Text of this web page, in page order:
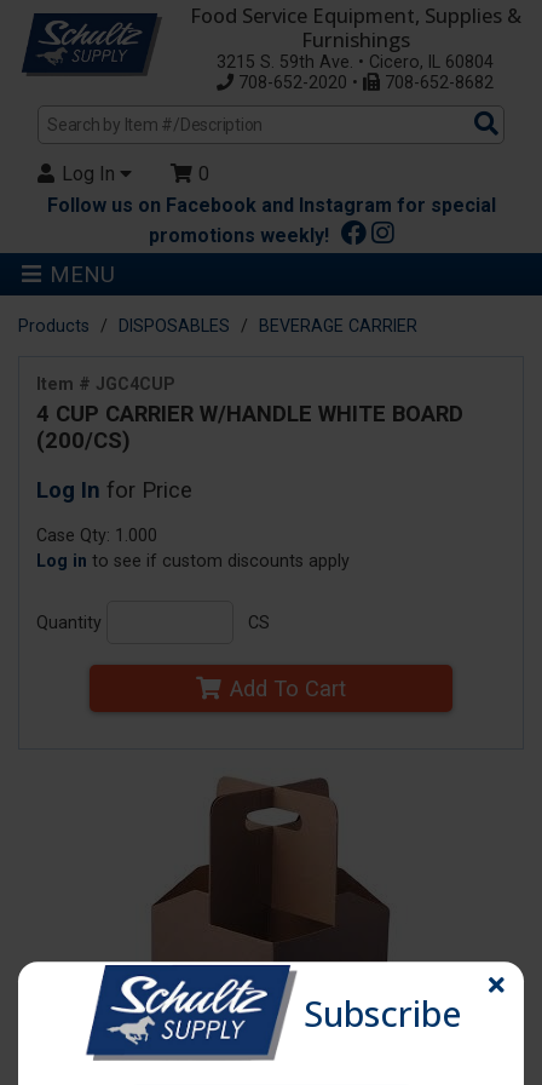
Food Service Equipment, Supplies &
Furnishings
3215 S. 59th Ave. • Cicero, IL 60804
708-652-2020 •
708-652-8682
Log In
0
Follow us on Facebook and Instagram for special
promotions weekly!
MENU
Products DISPOSABLES BEVERAGE CARRIER
Item # JGC4CUP
4 CUP CARRIER W/HANDLE WHITE BOARD
(200/CS)
Log In for Price
Case Qty: 1.000
Log in to see if custom discounts apply
Quantity CS
Add To Cart
Subscribe